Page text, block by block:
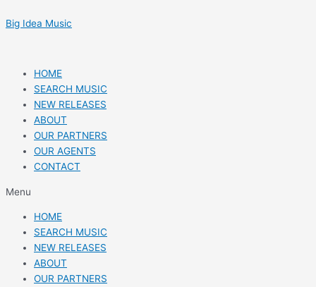
to
Big Idea Music
HOME
SEARCH MUSIC
NEW RELEASES
ABOUT
OUR PARTNERS
OUR AGENTS
CONTACT
Menu
HOME
SEARCH MUSIC
NEW RELEASES
ABOUT
OUR PARTNERS
navigation